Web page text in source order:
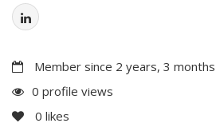
Member since 2 years, 3 months
0 profile views
0 likes